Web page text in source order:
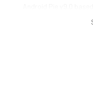
2.3GHz Mediatek